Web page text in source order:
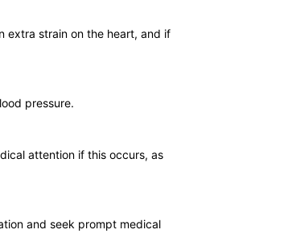
extra strain on the heart, and if
pressure.
attention if this occurs, as
and seek prompt medical